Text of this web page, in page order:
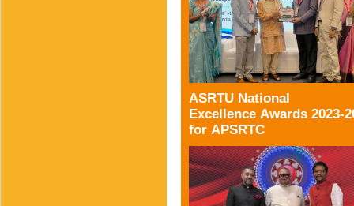
ASRTU National
Excellence Awards 2023-
for APSRTC